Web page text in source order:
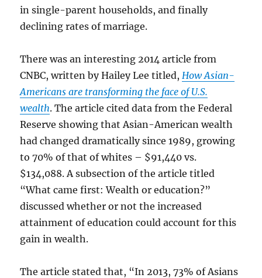
in single-parent households, and finally
declining rates of marriage.
There was an interesting 2014 article from
CNBC, written by Hailey Lee titled,How Asian-
Americans are transforming the face of U.S.
wealth. The article cited data from the Federal
Reserve showing that Asian-American wealth
had changed dramatically since 1989, growing
to 70% of that of whites – $91,440 vs.
$134,088. A subsection of the article titled
“What came first: Wealth or education?”
discussed whether or not the increased
attainment of education could account for this
gain in wealth.
The article stated that, “In 2013, 73% of Asians